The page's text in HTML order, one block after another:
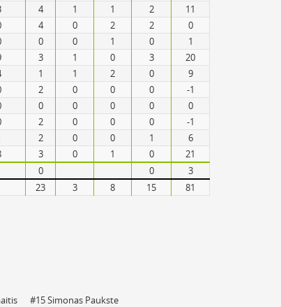
4 1 1 2
11
4 0 2 2
0
0 0 1 0
1
3 1 0 3
20
1 1 2 0
9
2 0 0 0
-1
0 0 0 0
0
2 0 0 0
-1
2 0 0 1
6
3 0 1 0
21
0 0
3
23 3 8 15 81
#15 Simonas Paukste